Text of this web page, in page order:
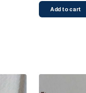
Add to cart